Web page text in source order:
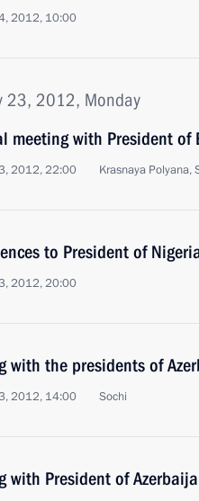
2012, 10:00
23, 2012, Monday
meeting with President of
2012, 22:00 Krasnaya Polyana,
to President of
2012, 20:00
with the presidents of
2012, 14:00 Sochi
with President of